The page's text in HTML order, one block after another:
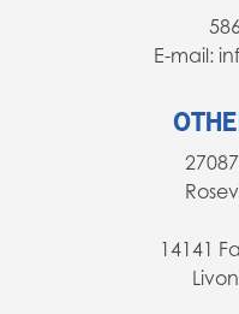
E-mail:
14141